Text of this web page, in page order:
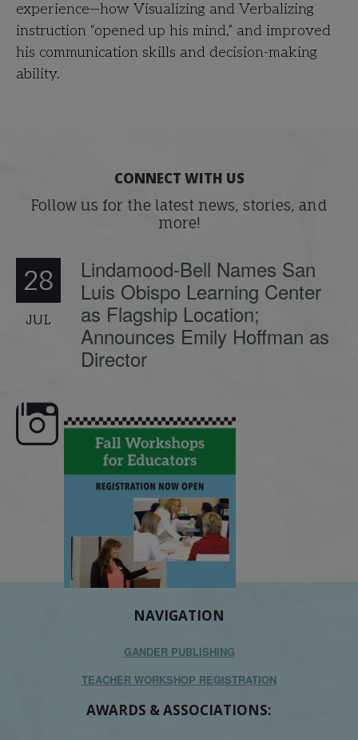
experience—how Visualizing and Verbalizing
instruction “opened up his mind,” and improved
his communication skills and decision-making
ability.
CONNECT WITH US
Follow us for the latest news, stories, and
more!
28
JUL
Lindamood-Bell Names San
Luis Obispo Learning Center
as Flagship Location;
Announces Emily Hoffman as
Director
here, Dyslexia is complex, but understanding
its causes...
NAVIGATION
GANDER PUBLISHING
TEACHER WORKSHOP REGISTRATION
AWARDS & ASSOCIATIONS: